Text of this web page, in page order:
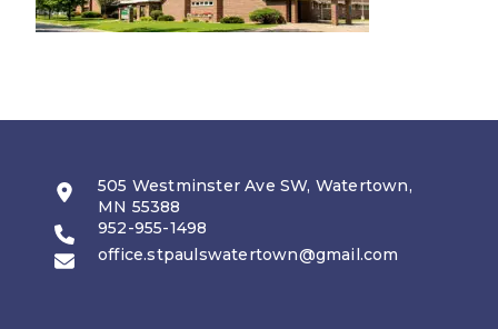
505 Westminster Ave SW, Watertown,
MN 55388
952-955-1498
office.stpaulswatertown@gmail.com